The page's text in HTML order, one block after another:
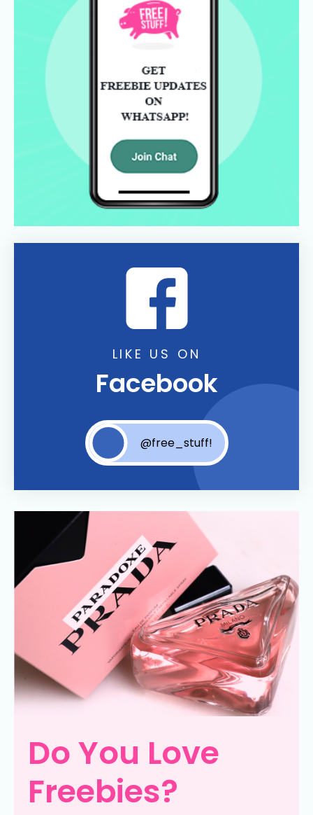
LIKE US ON
Facebook
@free_stuff!
Do You Love
Freebies?